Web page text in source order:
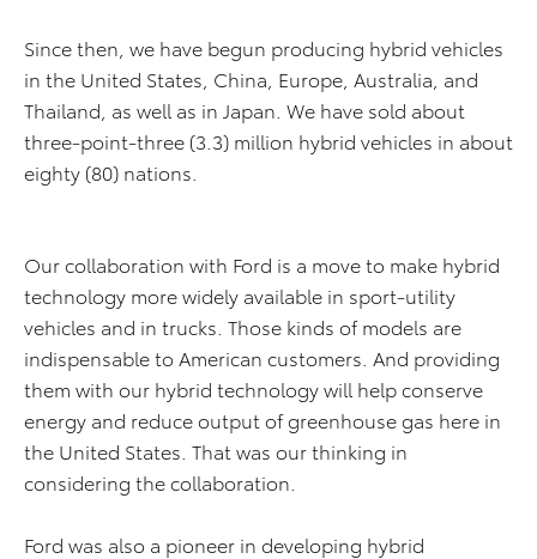
Since then, we have begun producing hybrid vehicles
in the United States, China, Europe, Australia, and
Thailand, as well as in Japan. We have sold about
three-point-three (3.3) million hybrid vehicles in about
eighty (80) nations.
Our collaboration with Ford is a move to make hybrid
technology more widely available in sport-utility
vehicles and in trucks. Those kinds of models are
indispensable to American customers. And providing
them with our hybrid technology will help conserve
energy and reduce output of greenhouse gas here in
the United States. That was our thinking in
considering the collaboration.
Ford was also a pioneer in developing hybrid